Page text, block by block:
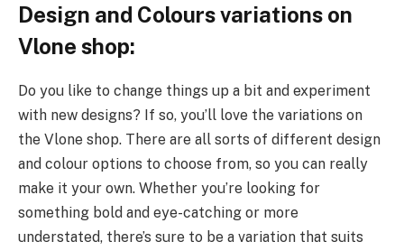
Design and Colours variations on
Vlone shop:
Do you like to change things up a bit and experiment
with new designs? If so, you’ll love the variations on
the Vlone shop. There are all sorts of different design
and colour options to choose from, so you can really
make it your own. Whether you’re looking for
something bold and eye-catching or more
understated, there’s sure to be a variation that suits